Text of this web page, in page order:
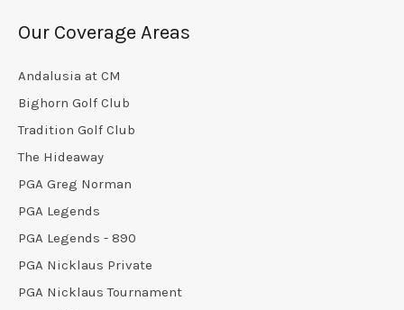
Our Coverage Areas
Andalusia at CM
Bighorn Golf Club
Tradition Golf Club
The Hideaway
PGA Greg Norman
PGA Legends
PGA Legends - 890
PGA Nicklaus Private
PGA Nicklaus Tournament